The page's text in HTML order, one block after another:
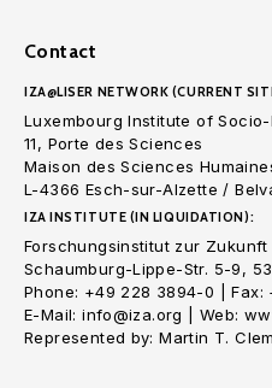
Contact
IZA@LISER NETWORK (CURRENT
Luxembourg Institute of Socio-
11, Porte des Sciences
Maison des Sciences
L-4366 Esch-sur-Alzette /
IZA INSTITUTE (IN LIQUIDATION):
Forschungsinstitut zur Zukunft
Schaumburg-Lippe-Str. 5-9,
Phone: +49 228 3894-0 | Fax:
E-Mail: info@iza.org | Web:
Represented by: Martin T.